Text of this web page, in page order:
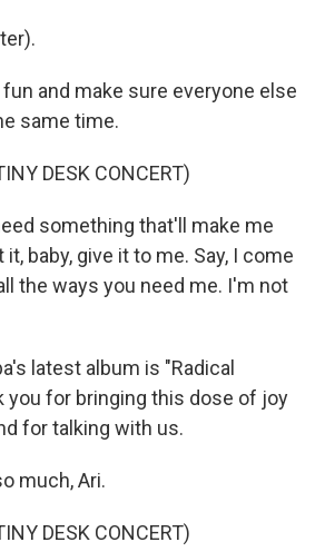
and make sure everyone else
same time.
DESK CONCERT)
something that'll make me
baby, give it to me. Say, I come
the ways you need me. I'm not
latest album is "Radical
you for bringing this dose of joy
for talking with us.
much, Ari.
DESK CONCERT)